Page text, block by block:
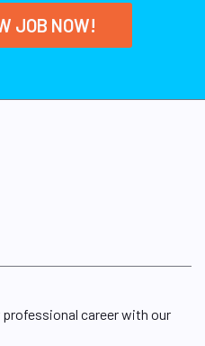
JOB NOW!
career with our